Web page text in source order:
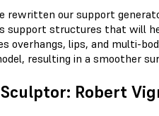
rewritten our support
support structures that will
overhangs, lips, and multi-
resulting in a smoother
Robert